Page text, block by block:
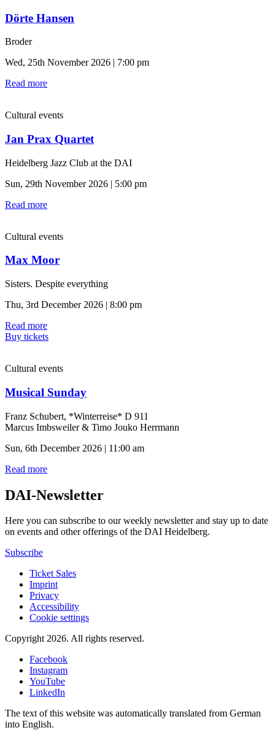
Dörte Hansen
Broder
Wed, 25th November 2026 | 7:00 pm
Read more
Cultural events
Jan Prax Quartet
Heidelberg Jazz Club at the DAI
Sun, 29th November 2026 | 5:00 pm
Read more
Cultural events
Max Moor
Sisters. Despite everything
Thu, 3rd December 2026 | 8:00 pm
Read more
Buy tickets
Cultural events
Musical Sunday
Franz Schubert, *Winterreise* D 911
Marcus Imbsweiler & Timo Jouko Herrmann
Sun, 6th December 2026 | 11:00 am
Read more
DAI-Newsletter
Here you can subscribe to our weekly newsletter and stay up to date
on events and other offerings of the DAI Heidelberg.
Subscribe
Ticket Sales
Imprint
Privacy
Accessibility
Cookie settings
Copyright 2026. All rights reserved.
Facebook
Instagram
YouTube
LinkedIn
The text of this website was automatically translated from German
into English.